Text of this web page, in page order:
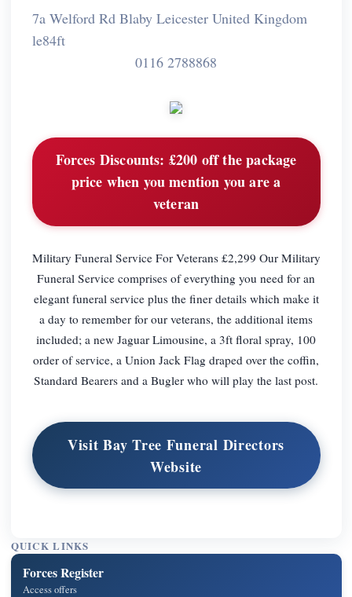
7a Welford Rd Blaby Leicester United Kingdom
le84ft
0116 2788868
Forces Discounts: £200 off the package
price when you mention you are a
veteran
Military Funeral Service For Veterans £2,299 Our Military
Funeral Service comprises of everything you need for an
elegant funeral service plus the finer details which make it
a day to remember for our veterans, the additional items
included; a new Jaguar Limousine, a 3ft floral spray, 100
order of service, a Union Jack Flag draped over the coffin,
Standard Bearers and a Bugler who will play the last post.
Visit Bay Tree Funeral Directors
Website
QUICK LINKS
Forces Register
Access offers